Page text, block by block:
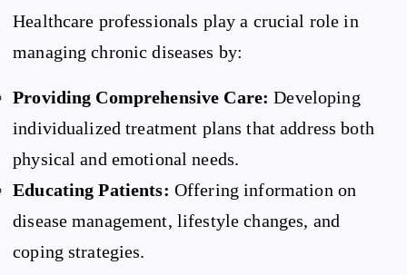
Healthcare professionals play a crucial role in
managing chronic diseases by:
Providing Comprehensive Care: Developing
individualized treatment plans that address both
physical and emotional needs.
Educating Patients: Offering information on
disease management, lifestyle changes, and
coping strategies.